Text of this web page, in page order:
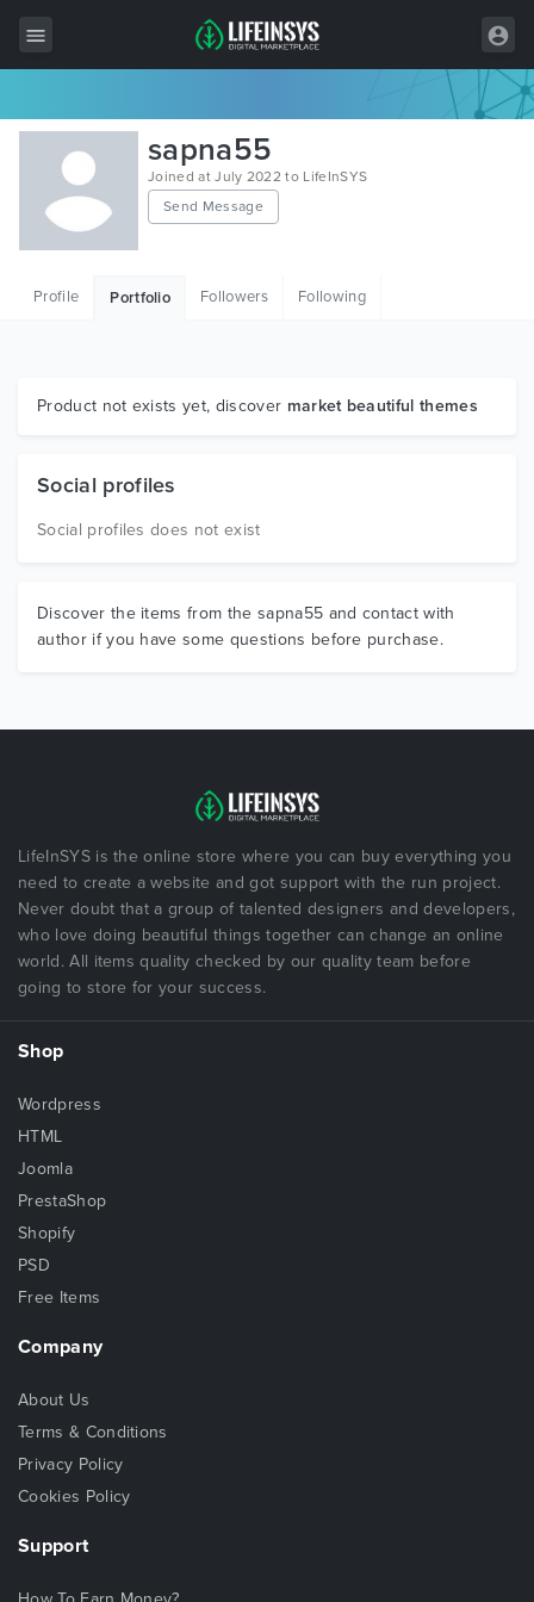
All Items
Wordpress
HTML
Graphics
sapna55
Joined at July 2022 to LifeInSYS
Send Message
Profile Portfolio Followers Following
Product not exists yet, discover market beautiful themes
Social profiles
Social profiles does not exist
Discover the items from the sapna55 and contact with
author if you have some questions before purchase.
LifeInSYS is the online store where you can buy everything you
need to create a website and got support with the run project.
Never doubt that a group of talented designers and developers,
who love doing beautiful things together can change an online
world. All items quality checked by our quality team before
going to store for your success.
Shop
Wordpress
HTML
Joomla
PrestaShop
Shopify
PSD
Free Items
Company
About Us
Terms & Conditions
Privacy Policy
Cookies Policy
Support